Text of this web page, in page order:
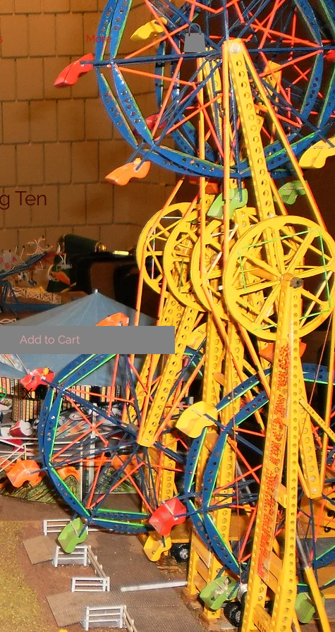
More
Ten
Add to Cart